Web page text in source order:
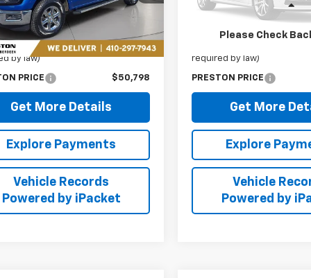
mi
Less
Processing Fee: (Not
by law)
+$799
PRICE $50,798
Get More Details
Explore Payments
Vehicle Records
Powered by iPacket
Please Check
Less
required by law)
PRESTON PRICE
Get More
Explore
Vehicle
Powered by